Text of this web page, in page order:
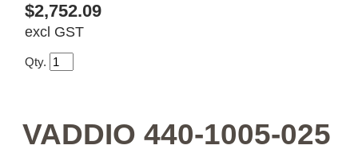
$2,752.09
excl GST
Qty.
VADDIO 440-1005-025